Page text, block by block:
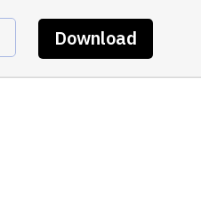
Download